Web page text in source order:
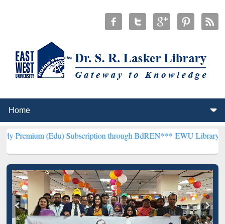
(Edu) Subscription through BdREN***EWU Library will